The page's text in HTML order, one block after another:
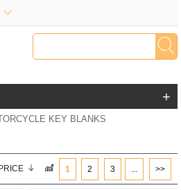
+
KEY BLANKS
PRICE 1 2 3 ... >>